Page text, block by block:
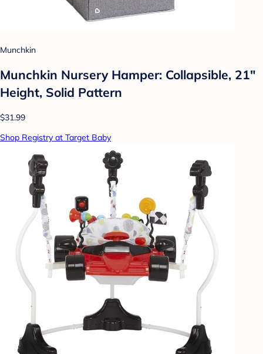
Munchkin
Munchkin Nursery Hamper: Collapsible, 21"
Height, Solid Pattern
$31.99
Shop Registry at Target Baby